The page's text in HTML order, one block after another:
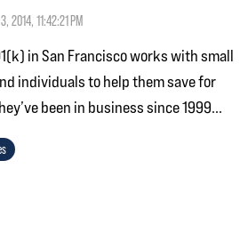
2014, 11:42:21 PM
in San Francisco works with small
individuals to help them save for
been in business since 1999...